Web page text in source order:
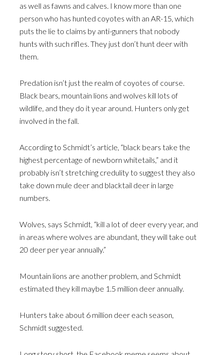
as well as fawns and calves. I know more than one
person who has hunted coyotes with an AR-15, which
puts the lie to claims by anti-gunners that nobody
hunts with such rifles. They just don’t hunt deer with
them.
Predation isn’t just the realm of coyotes of course.
Black bears, mountain lions and wolves kill lots of
wildlife, and they do it year around. Hunters only get
involved in the fall.
According to Schmidt’s article, “black bears take the
highest percentage of newborn whitetails,” and it
probably isn’t stretching credulity to suggest they also
take down mule deer and blacktail deer in large
numbers.
Wolves, says Schmidt, “kill a lot of deer every year, and
in areas where wolves are abundant, they will take out
20 deer per year annually.”
Mountain lions are another problem, and Schmidt
estimated they kill maybe 1.5 million deer annually.
Hunters take about 6 million deer each season,
Schmidt suggested.